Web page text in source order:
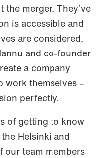
the merger. They’ve
is accessible and
are considered.
and co-founder
a company
work themselves –
perfectly.
of getting to know
the Helsinki and
our team members